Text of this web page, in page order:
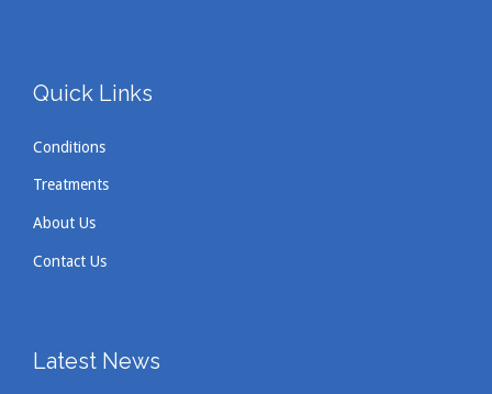
Quick Links
Conditions
Treatments
About Us
Contact Us
Latest News